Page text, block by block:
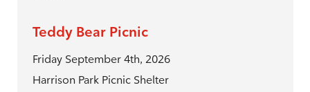
Teddy Bear Picnic
Friday September 4th, 2026
Harrison Park Picnic Shelter